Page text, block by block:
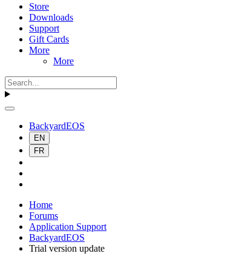
Store
Downloads
Support
Gift Cards
More
More
BackyardEOS
EN
FR
Home
Forums
Application Support
BackyardEOS
Trial version update